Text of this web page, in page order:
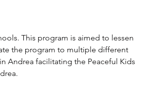
This program is aimed to lessen
the program to multiple different
Andrea facilitating the Peaceful Kids